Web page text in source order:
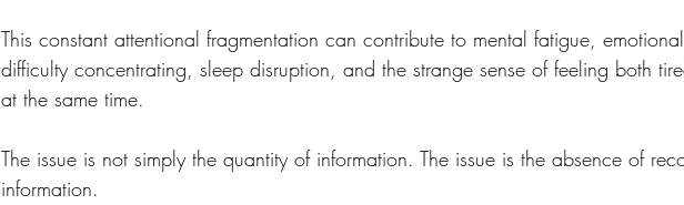
This constant attentional fragmentation can contribute to mental fatigue,
difficulty concentrating, sleep disruption, and the strange sense of feeling both
at the same time.
The issue is not simply the quantity of information. The issue is the absence of
information.